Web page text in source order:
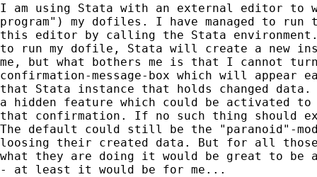
I am using Stata with an external editor
program") my dofiles. I have managed to
this editor by calling the Stata
to run my dofile, Stata will create a new
me, but what bothers me is that I cannot
confirmation-message-box which will appear
that Stata instance that holds changed
a hidden feature which could be activated
that confirmation. If no such thing should
The default could still be the "paranoid"-
loosing their created data. But for all
what they are doing it would be great to be
- at least it would be for me...